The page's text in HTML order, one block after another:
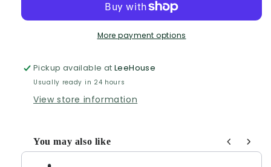
of
Salve
of
Champions
More payment options
Pickup available atLeeHouse
Usually ready in 24 hours
View store information
You may also like
Use the Previous and Next buttons to navigate through